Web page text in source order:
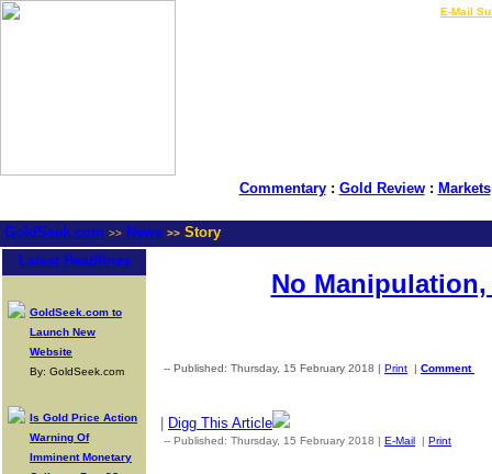
E-Mail
Commentary: Gold Review: Markets
GoldSeek.com >> News >> Story
Latest Headlines
GoldSeek.com to
Launch New
Website
By: GoldSeek.com
Is Gold Price Action
Warning Of
Imminent Monetary
No
-- Published: Thursday, 15 February 2018 | Print | Comment
Digg This Article
-- Published: Thursday, 15 February 2018 | E-Mail | Print